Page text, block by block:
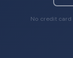
No credit card